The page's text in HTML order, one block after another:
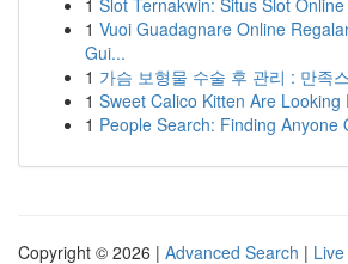
1 Slot Ternakwin: Situs Slot
1 Vuoi Guadagnare Online
Gui...
1 가슴 보형물 수술 후 관리 : 만족
1 Sweet Calico Kitten Are
1 People Search: Finding Anyone
Copyright © 2026 | Advanced Search | Live